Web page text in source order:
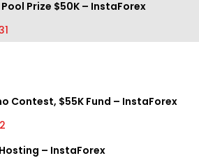
Prize $50K – InstaForex
Contest, $55K Fund – InstaForex
Hosting – InstaForex